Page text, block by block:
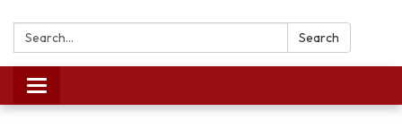
Search: Search
Toggle
navigation